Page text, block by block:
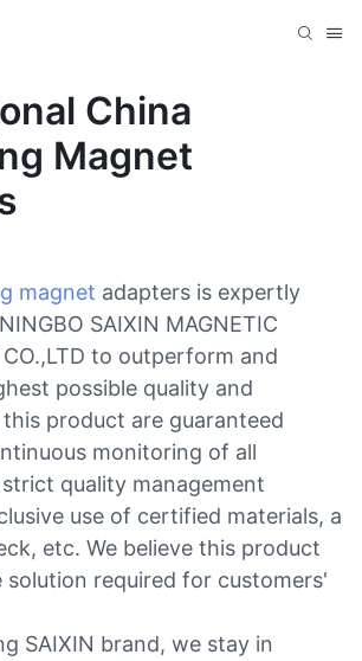
China
Magnet
magnet adapters is expertly
SAIXIN MAGNETIC
CO.,LTD to outperform and
possible quality and
product are guaranteed
monitoring of all
quality management
use of certified materials, a
etc. We believe this product
required for customers'
SAIXIN brand, we stay in